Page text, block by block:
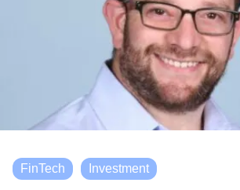
FinTech Investment